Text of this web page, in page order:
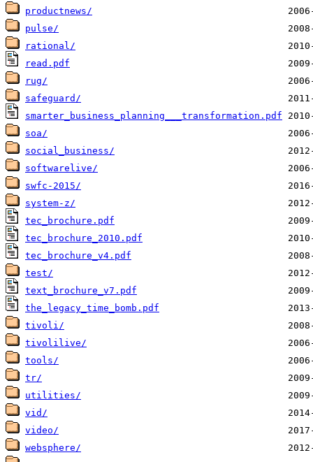
productnews/
pulse/
rational/
read.pdf
rug/
safeguard/
smarter_business_planning___transformation.pdf
soa/
social_business/
softwarelive/
swfc-2015/
system-z/
tec_brochure.pdf
tec_brochure_2010.pdf
tec_brochure_v4.pdf
test/
text_brochure_v7.pdf
the_legacy_time_bomb.pdf
tivoli/
tivolilive/
tools/
tr/
utilities/
vid/
video/
websphere/